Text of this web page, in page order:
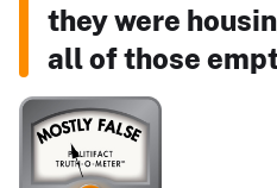
they were
all of those